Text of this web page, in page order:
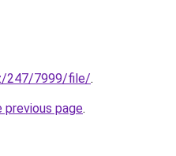
247/7999/file/.
page.